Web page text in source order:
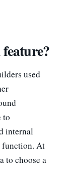
used
to
internal
function. At
to choose a